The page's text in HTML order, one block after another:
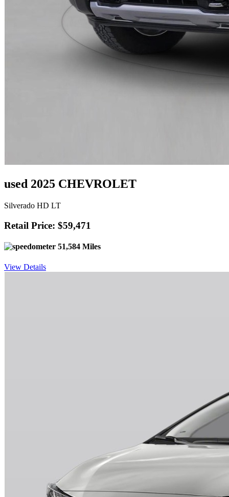
used 2025 CHEVROLET
Silverado HD LT
Retail Price: $59,471
51,584 Miles
View Details